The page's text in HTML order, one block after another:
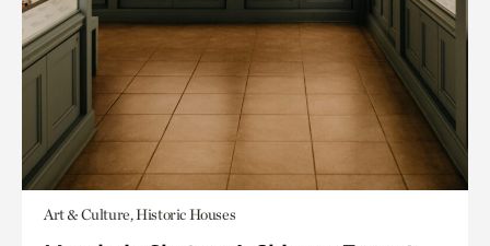
Art & Culture, Historic Houses